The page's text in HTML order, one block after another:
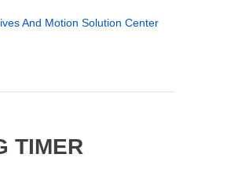
And Motion Solution Center
TIMER